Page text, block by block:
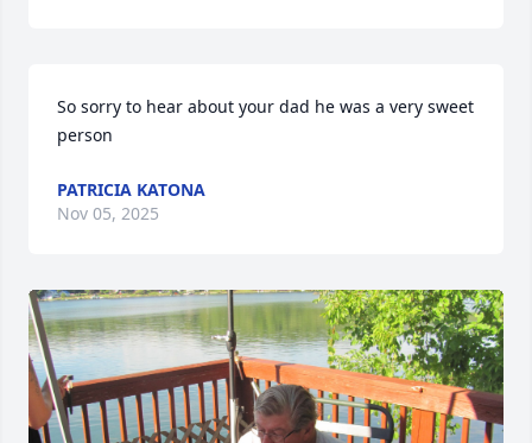
So sorry to hear about your dad he was a very sweet
person
PATRICIA KATONA
Nov 05, 2025